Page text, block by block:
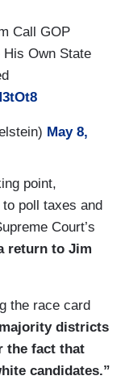
Call GOP
Own State
May 8,
point,
poll taxes and
Court’s
return to Jim
the race card
districts
the fact that
candidates.”